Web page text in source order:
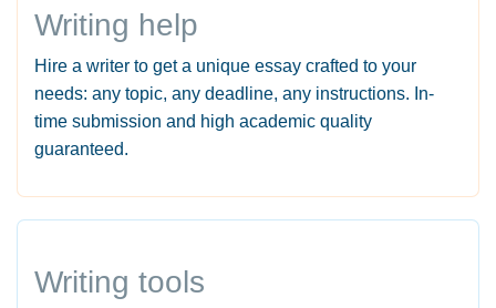
Writing help
Hire a writer to get a unique essay crafted to your
needs: any topic, any deadline, any instructions. In-
time submission and high academic quality
guaranteed.
Writing tools